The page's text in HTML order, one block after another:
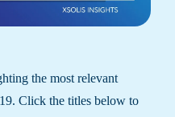
the most relevant
Click the titles below to